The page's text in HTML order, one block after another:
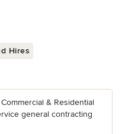
Hires
& Residential
general contracting